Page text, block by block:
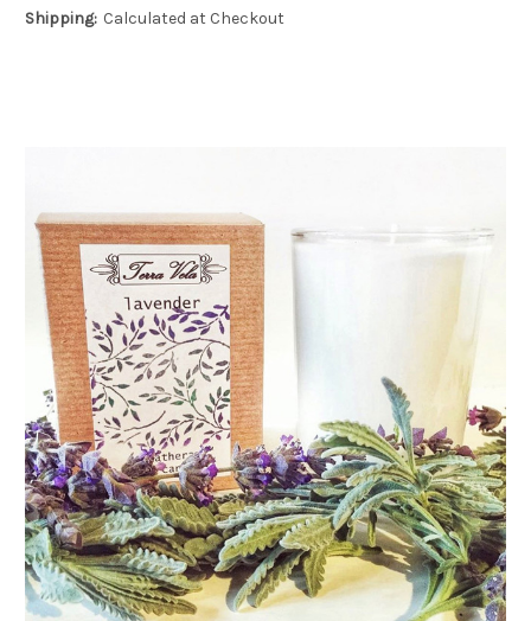
Shipping: Calculated at Checkout